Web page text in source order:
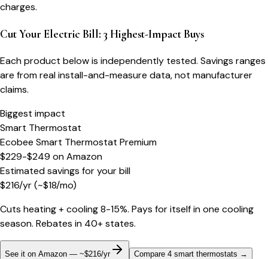
charges.
Cut Your Electric Bill: 3 Highest-Impact Buys
Each product below is independently tested. Savings ranges
are from real install-and-measure data, not manufacturer
claims.
Biggest impact
Smart Thermostat
Ecobee Smart Thermostat Premium
$229-$249 onAmazon
Estimated savings for your bill
$216/yr(~$18/mo)
Cuts heating + cooling 8-15%. Pays for itself in one cooling
season. Rebates in 40+ states.
See it on Amazon — ~$216/yr Compare 4 smart thermostats →